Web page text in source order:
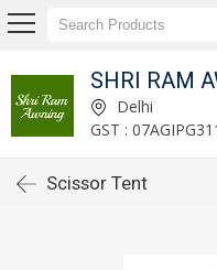
SHRI RAM
Delhi
GST :
Scissor Tent